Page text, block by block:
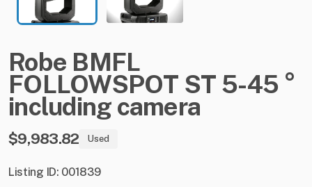
Robe BMFL
FOLLOWSPOT ST 5-45 °
including camera
$9,983.82 Used
Listing ID: 001839